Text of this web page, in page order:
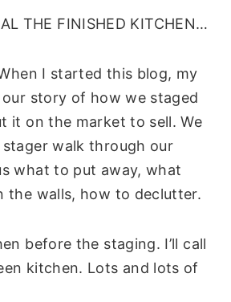
THE FINISHED KITCHEN…
I started this blog, my
story of how we staged
it on the market to sell. We
walk through our
what to put away, what
the walls, how to declutter.
before the staging. I’ll call
kitchen. Lots and lots of